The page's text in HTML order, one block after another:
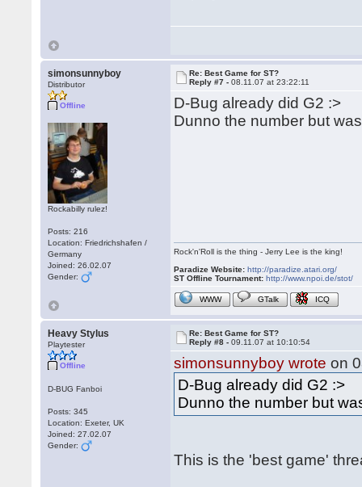
simonsunnyboy
Distributor
Offline
Rockabilly rulez!
Posts: 216
Location: Friedrichshafen /
Germany
Joined: 26.02.07
Gender:
Re: Best Game for ST?
Reply #7 -08.11.07 at 23:22:11
D-Bug already did G2 :>
Dunno the number but
Rock'n'Roll is the thing - Jerry Lee is the king!
Paradize Website: http://paradize.atari.org/
ST Offline Tournament: http://www.npoi.de/stot/
WWW GTalk ICQ
Heavy Stylus
Playtester
Offline
D-BUG Fanboi
Posts: 345
Location: Exeter, UK
Joined: 27.02.07
Gender:
Re: Best Game for ST?
Reply #8 -09.11.07 at 10:10:54
simonsunnyboy wrote on
D-Bug already did G2 :>
Dunno the number but
This is the 'best game'